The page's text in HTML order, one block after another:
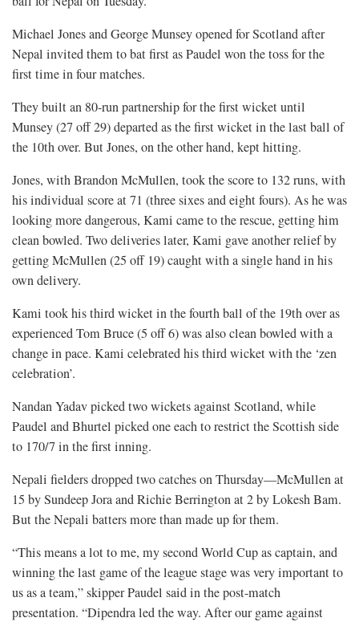
Michael Jones and George Munsey opened for Scotland after
Nepal invited them to bat first as Paudel won the toss for the
first time in four matches.
They built an 80-run partnership for the first wicket until
Munsey (27 off 29) departed as the first wicket in the last ball of
the 10th over. But Jones, on the other hand, kept hitting.
Jones, with Brandon McMullen, took the score to 132 runs, with
his individual score at 71 (three sixes and eight fours). As he was
looking more dangerous, Kami came to the rescue, getting him
clean bowled. Two deliveries later, Kami gave another relief by
getting McMullen (25 off 19) caught with a single hand in his
own delivery.
Kami took his third wicket in the fourth ball of the 19th over as
experienced Tom Bruce (5 off 6) was also clean bowled with a
change in pace. Kami celebrated his third wicket with the ‘zen
celebration’.
Nandan Yadav picked two wickets against Scotland, while
Paudel and Bhurtel picked one each to restrict the Scottish side
to 170/7 in the first inning.
Nepali fielders dropped two catches on Thursday—McMullen at
15 by Sundeep Jora and Richie Berrington at 2 by Lokesh Bam.
But the Nepali batters more than made up for them.
“This means a lot to me, my second World Cup as captain, and
winning the last game of the league stage was very important to
us as a team,” skipper Paudel said in the post-match
presentation. “Dipendra led the way. After our game against